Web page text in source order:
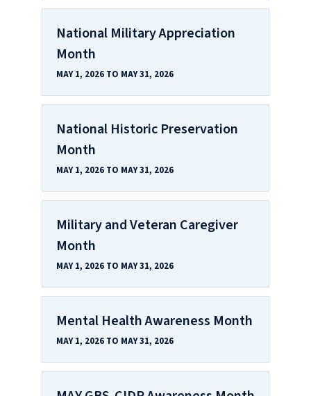
National Military Appreciation
Month
MAY 1, 2026 TO MAY 31, 2026
National Historic Preservation
Month
MAY 1, 2026 TO MAY 31, 2026
Military and Veteran Caregiver
Month
MAY 1, 2026 TO MAY 31, 2026
Mental Health Awareness Month
MAY 1, 2026 TO MAY 31, 2026